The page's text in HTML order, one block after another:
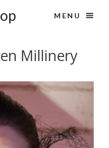
MENU
Millinery